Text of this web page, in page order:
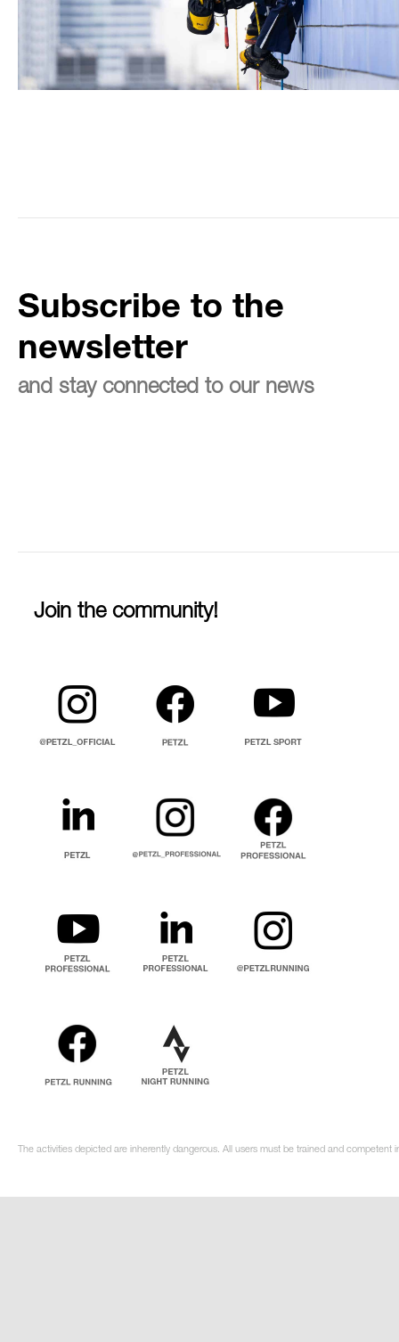
Subscribe to the
newsletter
and stay connected to our news
Join the community!
The activities depicted are inherently dangerous. All users must be trained and